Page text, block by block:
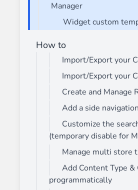
Manager
Widget custom
How to
Import/Export your
Import/Export your
Create and Manage
Add a side
Customize the
(temporary disable for
Manage multi store
Add Content Type &
programmatically